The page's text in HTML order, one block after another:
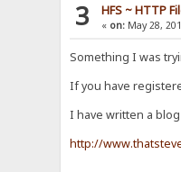
3 HFS ~ HTTP
« on: May 28,
Something I was
If you have
I have written a
http://